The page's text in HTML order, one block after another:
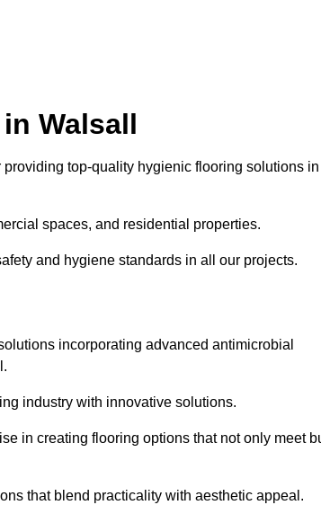
Walsall
top-quality hygienic flooring solutions in
spaces, and residential properties.
and hygiene standards in all our projects.
incorporating advanced antimicrobial
industry with innovative solutions.
in creating flooring options that not only meet
that blend practicality with aesthetic appeal.